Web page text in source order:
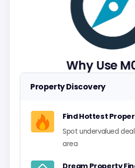
Why Use
Property Discovery
Find Hottest
Spot undervalued
area
Dream Property